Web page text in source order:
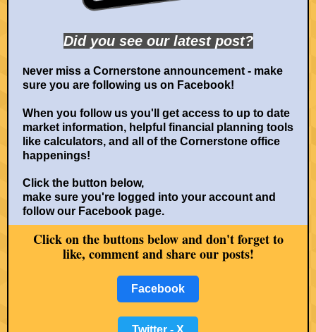
Did you see our latest post?
Never miss a Cornerstone announcement - make
sure you are following us on Facebook!
When you follow us you'll get access to up to date
market information, helpful financial planning tools
like calculators, and all of the Cornerstone office
happenings!
Click the button below,
make sure you're logged into your account and
follow our Facebook page.
Click on the buttons below and don't forget to
like, comment and share our posts!
Facebook
Twitter - X